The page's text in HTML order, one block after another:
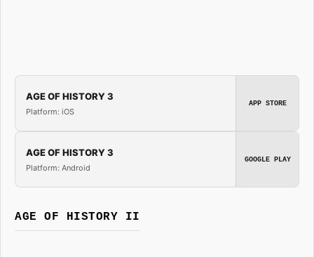
AGE OF HISTORY 3
Platform: iOS
APP STORE
AGE OF HISTORY 3
Platform: Android
GOOGLE PLAY
AGE OF HISTORY II